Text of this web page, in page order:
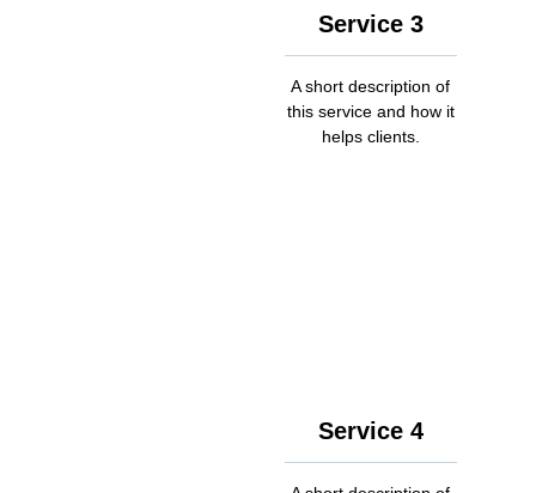
Service 3
A short description of
this service and how it
helps clients.
Service 4